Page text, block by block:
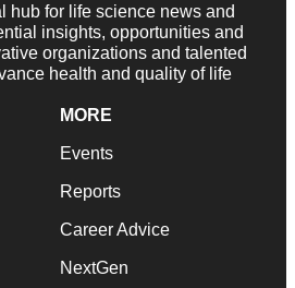
hub for life science news and
insights, opportunities and
organizations and talented
health and quality of life
MORE
Events
Reports
Career Advice
NextGen